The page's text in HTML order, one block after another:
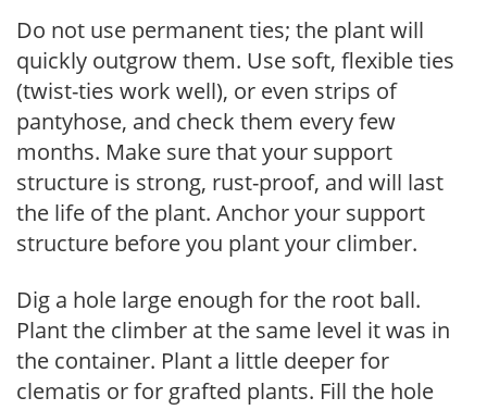
Do not use permanent ties; the plant will
quickly outgrow them. Use soft, flexible ties
(twist-ties work well), or even strips of
pantyhose, and check them every few
months. Make sure that your support
structure is strong, rust-proof, and will last
the life of the plant. Anchor your support
structure before you plant your climber.
Dig a hole large enough for the root ball.
Plant the climber at the same level it was in
the container. Plant a little deeper for
clematis or for grafted plants. Fill the hole